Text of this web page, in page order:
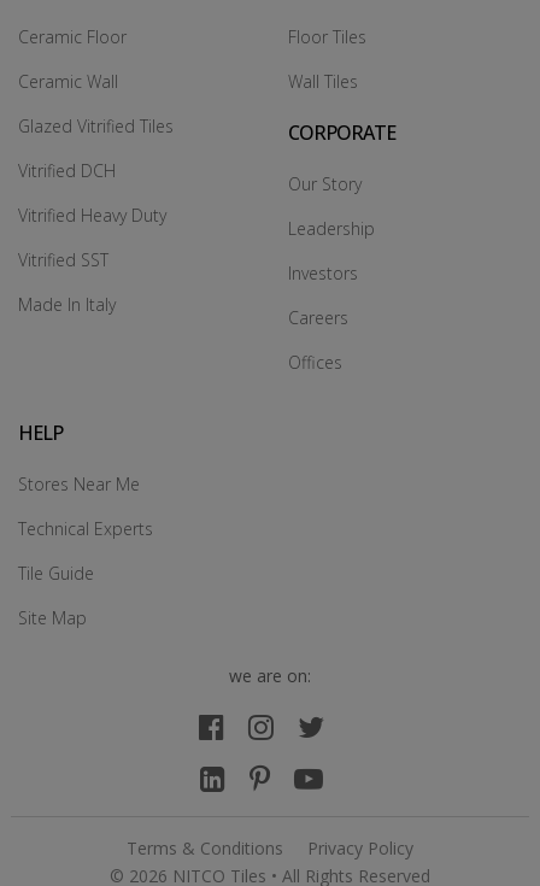
Ceramic Floor
Ceramic Wall
Glazed Vitrified Tiles
Vitrified DCH
Vitrified Heavy Duty
Vitrified SST
Made In Italy
Floor Tiles
Wall Tiles
CORPORATE
Our Story
Leadership
Investors
Careers
Offices
HELP
Stores Near Me
Technical Experts
Tile Guide
Site Map
we are on:
Terms & Conditions
Privacy Policy
© 2026 NITCO Tiles • All Rights Reserved